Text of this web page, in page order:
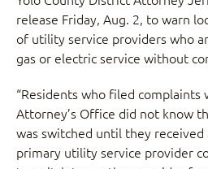
release Friday, Aug. 2, to warn
of utility service providers who
gas or electric service without
“Residents who filed
Attorney’s Office did not know
was switched until they
primary utility service provider